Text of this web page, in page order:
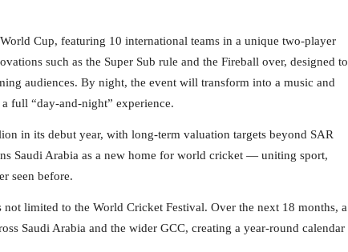
Cup, featuring 10 international teams in a unique two-player
such as the Super Sub rule and the Fireball over, designed to
audiences. By night, the event will transform into a music and
full “day-and-night” experience.
in its debut year, with long-term valuation targets beyond SAR
Saudi Arabia as a new home for world cricket — uniting sport,
seen before.
limited to the World Cricket Festival. Over the next 18 months, a
Saudi Arabia and the wider GCC, creating a year-round calendar